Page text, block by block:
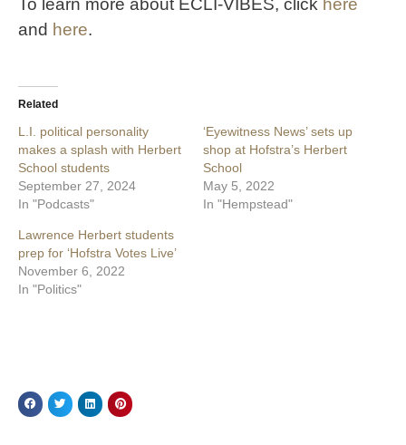
To learn more about ECLI-VIBES, click here
and here.
Related
L.I. political personality
makes a splash with Herbert
School students
September 27, 2024
In "Podcasts"
‘Eyewitness News’ sets up
shop at Hofstra’s Herbert
School
May 5, 2022
In "Hempstead"
Lawrence Herbert students
prep for ‘Hofstra Votes Live’
November 6, 2022
In "Politics"